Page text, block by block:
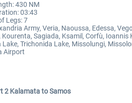
430 NM
03:43
Legs: 7
Army, Veria, Naoussa, Edessa,
Kourenta, Sagiada, Ksamil, Corfù,
Lake, Trichonida Lake, Missolungi,
Airport
2 Kalamata to Samos